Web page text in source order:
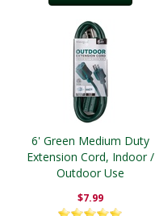
6' Green Medium Duty
Extension Cord, Indoor /
Outdoor Use
$7.99